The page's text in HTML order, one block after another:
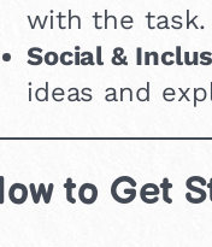
with the task.
Social &
ideas and
to Get